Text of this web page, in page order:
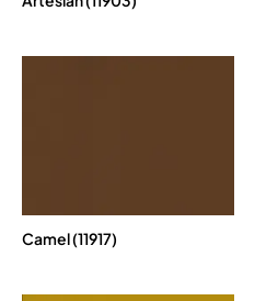
Camel (11917)